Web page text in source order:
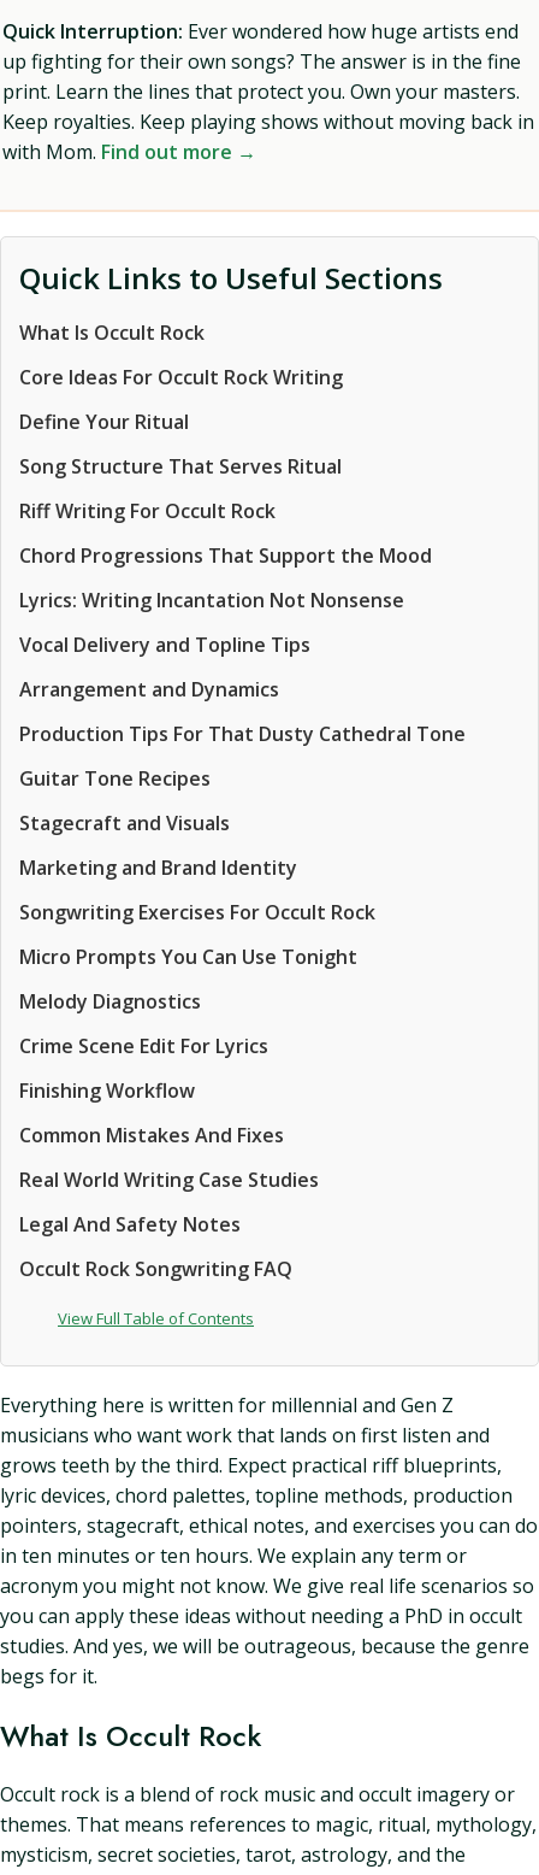
Quick Interruption: Ever wondered how huge artists end
up fighting for their own songs? The answer is in the fine
print. Learn the lines that protect you. Own your masters.
Keep royalties. Keep playing shows without moving back in
with Mom. Find out more →
Quick Links to Useful Sections
What Is Occult Rock
Core Ideas For Occult Rock Writing
Define Your Ritual
Song Structure That Serves Ritual
Riff Writing For Occult Rock
Chord Progressions That Support the Mood
Lyrics: Writing Incantation Not Nonsense
Vocal Delivery and Topline Tips
Arrangement and Dynamics
Production Tips For That Dusty Cathedral Tone
Guitar Tone Recipes
Stagecraft and Visuals
Marketing and Brand Identity
Songwriting Exercises For Occult Rock
Micro Prompts You Can Use Tonight
Melody Diagnostics
Crime Scene Edit For Lyrics
Finishing Workflow
Common Mistakes And Fixes
Real World Writing Case Studies
Legal And Safety Notes
Occult Rock Songwriting FAQ
View Full Table of Contents
Everything here is written for millennial and Gen Z
musicians who want work that lands on first listen and
grows teeth by the third. Expect practical riff blueprints,
lyric devices, chord palettes, topline methods, production
pointers, stagecraft, ethical notes, and exercises you can do
in ten minutes or ten hours. We explain any term or
acronym you might not know. We give real life scenarios so
you can apply these ideas without needing a PhD in occult
studies. And yes, we will be outrageous, because the genre
begs for it.
What Is Occult Rock
Occult rock is a blend of rock music and occult imagery or
themes. That means references to magic, ritual, mythology,
mysticism, secret societies, tarot, astrology, and the